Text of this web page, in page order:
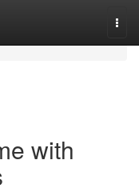
with